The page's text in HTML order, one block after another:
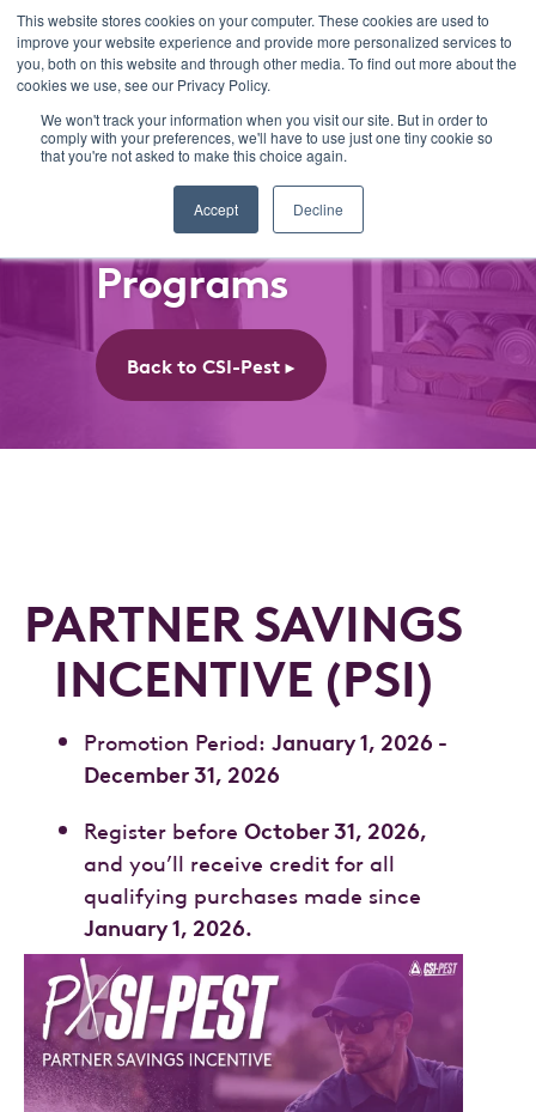
This website stores cookies on your computer. These cookies are used to
improve your website experience and provide more personalized services to
you, both on this website and through other media. To find out more about the
cookies we use, see our Privacy Policy.
We won't track your information when you visit our site. But in order to
comply with your preferences, we'll have to use just one tiny cookie so
that you're not asked to make this choice again.
Accept Decline
CSI-Pest
Programs
Back to CSI-Pest ►
PARTNER SAVINGS
INCENTIVE (PSI)
Promotion Period: January 1, 2026 -
December 31, 2026
Register before October 31, 2026,
and you’ll receive credit for all
qualifying purchases made since
January 1, 2026.